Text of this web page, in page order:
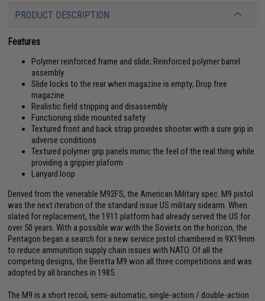
PRODUCT DESCRIPTION
Features
Polymer reinforced frame and slide; Reinforced polymer barrel
assembly
Slide locks to the rear when magazine is empty; Drop free
magazine
Realistic field stripping and disassembly
Functioning slide mounted safety
Textured front and back strap provides shooter with a sure grip in
adverse conditions
Textured polymer grip panels mimic the feel of the real thing while
providing a grippier plaform
Lanyard loop
Derived from the venerable M92FS, the American Military spec. M9 pistol
was the next iteration of the standard issue US military sidearm. When
slated for replacement, the 1911 platform had already served the US for
over 50 years. With a possible war with the Soviets on the horizon, the
Pentagon began a search for a new service pistol chambered in 9X19mm
to reduce ammunition supply chain issues with NATO. Of all the
competing designs, the Beretta M9 won all three competitions and was
adopted by all branches in 1985.
The M9 is a short recoil, semi-automatic, single-action / double-action